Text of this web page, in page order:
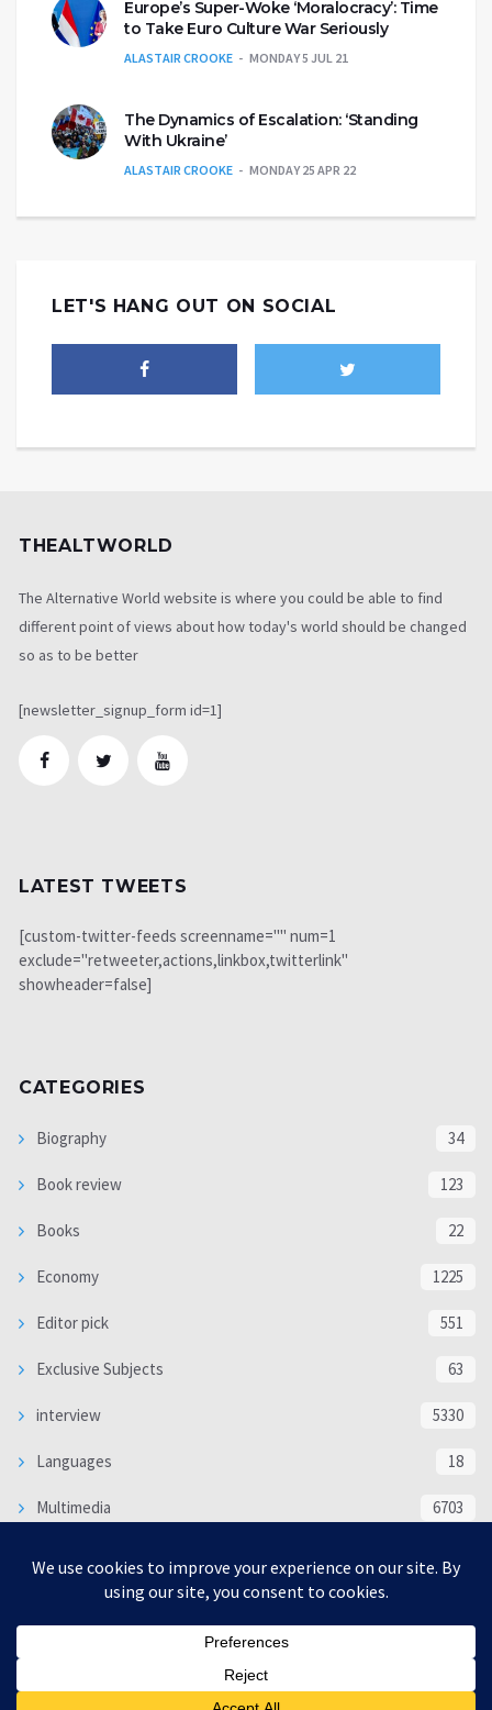
Europe’s Super-Woke ‘Moralocracy’: Time
to Take Euro Culture War Seriously
ALASTAIR CROOKE MONDAY 5 JUL 21
The Dynamics of Escalation: ‘Standing
With Ukraine’
ALASTAIR CROOKE MONDAY 25 APR 22
LET'S HANG OUT ON SOCIAL
THEALTWORLD
The Alternative World website is where you could be able to find
different point of views about how today's world should be changed
so as to be better
[newsletter_signup_form id=1]
LATEST TWEETS
[custom-twitter-feeds screenname="" num=1
exclude="retweeter,actions,linkbox,twitterlink"
showheader=false]
CATEGORIES
Biography 34
Book review 123
Books 22
Economy 1225
Editor pick 551
Exclusive Subjects 63
interview 5330
Languages 18
Multimedia 6703
WORLD 16317